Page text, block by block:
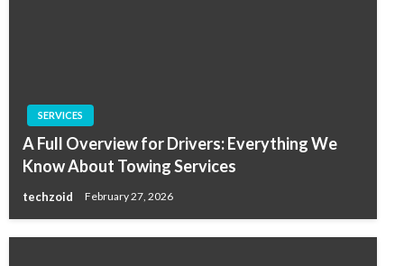
SERVICES
A Full Overview for Drivers: Everything We
Know About Towing Services
techzoid February 27, 2026